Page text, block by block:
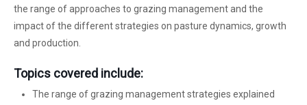
the range of approaches to grazing management and the
impact of the different strategies on pasture dynamics, growth
and production.
Topics covered include:
The range of grazing management strategies explained